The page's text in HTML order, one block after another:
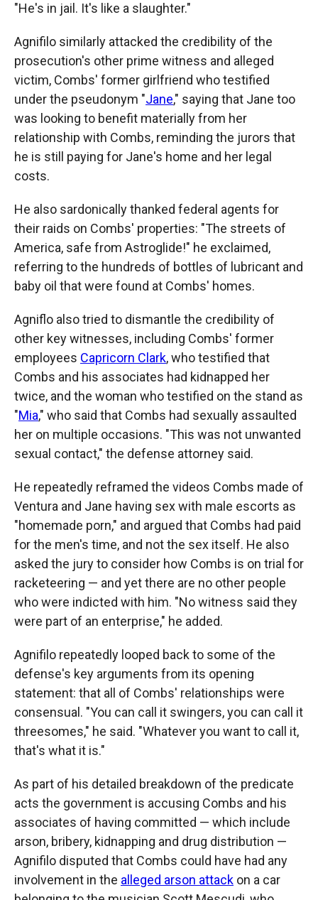
"He's in jail. It's like a slaughter."
Agnifilo similarly attacked the credibility of the
prosecution's other prime witness and alleged
victim, Combs' former girlfriend who testified
under the pseudonym "Jane," saying that Jane too
was looking to benefit materially from her
relationship with Combs, reminding the jurors that
he is still paying for Jane's home and her legal
costs.
He also sardonically thanked federal agents for
their raids on Combs' properties: "The streets of
America, safe from Astroglide!" he exclaimed,
referring to the hundreds of bottles of lubricant and
baby oil that were found at Combs' homes.
Agniflo also tried to dismantle the credibility of
other key witnesses, including Combs' former
employees Capricorn Clark, who testified that
Combs and his associates had kidnapped her
twice, and the woman who testified on the stand as
"Mia," who said that Combs had sexually assaulted
her on multiple occasions. "This was not unwanted
sexual contact," the defense attorney said.
He repeatedly reframed the videos Combs made of
Ventura and Jane having sex with male escorts as
"homemade porn," and argued that Combs had paid
for the men's time, and not the sex itself. He also
asked the jury to consider how Combs is on trial for
racketeering — and yet there are no other people
who were indicted with him. "No witness said they
were part of an enterprise," he added.
Agnifilo repeatedly looped back to some of the
defense's key arguments from its opening
statement: that all of Combs' relationships were
consensual. "You can call it swingers, you can call it
threesomes," he said. "Whatever you want to call it,
that's what it is."
As part of his detailed breakdown of the predicate
acts the government is accusing Combs and his
associates of having committed — which include
arson, bribery, kidnapping and drug distribution —
Agnifilo disputed that Combs could have had any
involvement in the alleged arson attack on a car